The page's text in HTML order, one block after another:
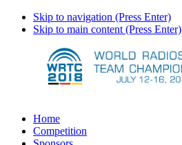
Skip to navigation (Press Enter)
Skip to main content (Press Enter)
Home
Competition